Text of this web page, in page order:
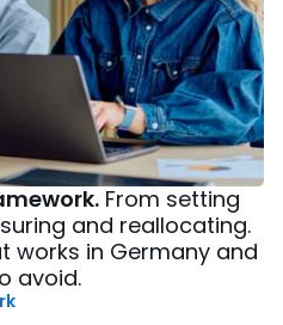
From setting
and reallocating.
works in Germany and
avoid.